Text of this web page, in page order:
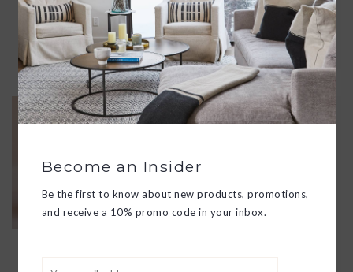
RESTORATIVE BATH EXPERIENCE.
ADD TO CART
IMAGINE BUBBLE BATH
DRIFT AWAY ON A CLOUD OF
LUXURIOUS MOISTURE-RICH
BUBBLES AS VISIONS OF
FLOWERING WILLOW & LOTUS
Become an Insider
Be the first to know about new products, promotions,
and receive a 10% promo code in your inbox.